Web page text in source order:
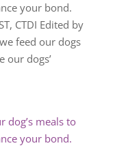
your bond.
CTDI Edited by
feed our dogs
our dogs’